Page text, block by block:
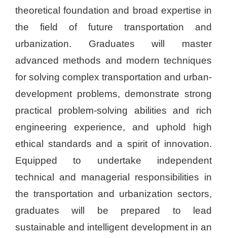
theoretical foundation and broad expertise in
the field of future transportation and
urbanization. Graduates will master
advanced methods and modern techniques
for solving complex transportation and urban-
development problems, demonstrate strong
practical problem-solving abilities and rich
engineering experience, and uphold high
ethical standards and a spirit of innovation.
Equipped to undertake independent
technical and managerial responsibilities in
the transportation and urbanization sectors,
graduates will be prepared to lead
sustainable and intelligent development in an